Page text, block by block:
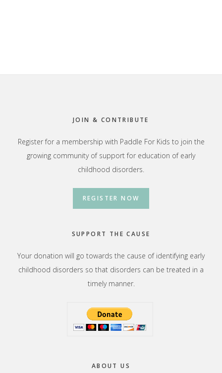
JOIN & CONTRIBUTE
Register for a membership with Paddle For Kids to join the
growing community of support for education of early
childhood disorders.
REGISTER NOW
SUPPORT THE CAUSE
Your donation will go towards the cause of identifying early
childhood disorders so that disorders can be treated in a
timely manner.
ABOUT US